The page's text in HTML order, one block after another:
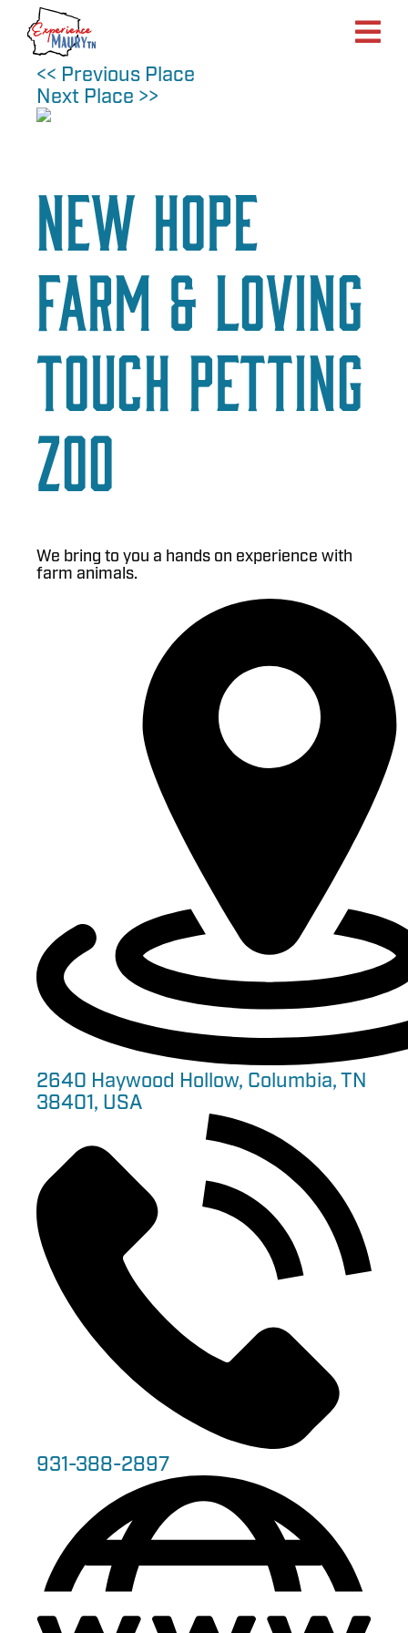
Skip
content
<< Previous Place
Next Place >>
New Hope
Farm & Loving
Touch Petting
Zoo
We bring to you a hands on experience with
farm animals.
2640 Haywood Hollow, Columbia, TN
38401, USA
931-388-2897